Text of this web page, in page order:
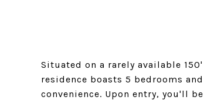
Situated on a rarely available
residence boasts 5 bedrooms
convenience. Upon entry, you'll